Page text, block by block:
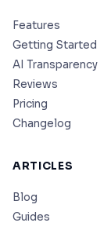
Features
Getting Started
AI Transparency
Reviews
Pricing
Changelog
ARTICLES
Blog
Guides